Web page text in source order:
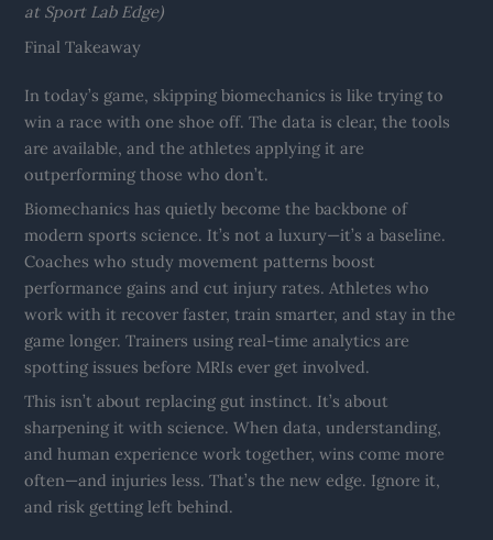
at Sport Lab Edge)
Final Takeaway
In today’s game, skipping biomechanics is like trying to
win a race with one shoe off. The data is clear, the tools
are available, and the athletes applying it are
outperforming those who don’t.
Biomechanics has quietly become the backbone of
modern sports science. It’s not a luxury—it’s a baseline.
Coaches who study movement patterns boost
performance gains and cut injury rates. Athletes who
work with it recover faster, train smarter, and stay in the
game longer. Trainers using real-time analytics are
spotting issues before MRIs ever get involved.
This isn’t about replacing gut instinct. It’s about
sharpening it with science. When data, understanding,
and human experience work together, wins come more
often—and injuries less. That’s the new edge. Ignore it,
and risk getting left behind.